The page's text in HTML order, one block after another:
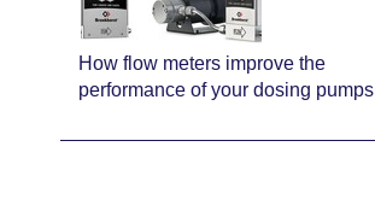
How flow meters improve the
performance of your dosing pumps